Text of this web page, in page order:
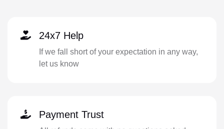
24x7 Help
If we fall short of your expectation in any way,
let us know
Payment Trust